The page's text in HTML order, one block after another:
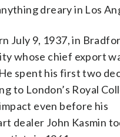
dreary in Los
July 9, 1937, in
whose chief export
spent his first two
to London’s Royal
even before his
dealer John Kasmin